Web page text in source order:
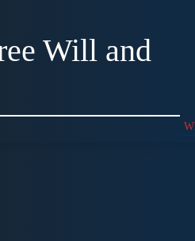
Will and